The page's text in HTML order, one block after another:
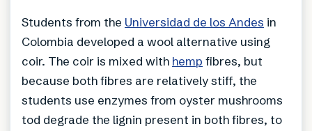
Students from the Universidad de los Andes in
Colombia developed a wool alternative using
coir. The coir is mixed with hemp fibres, but
because both fibres are relatively stiff, the
students use enzymes from oyster mushrooms
tod degrade the lignin present in both fibres, to